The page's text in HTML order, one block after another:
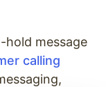
hold message
calling